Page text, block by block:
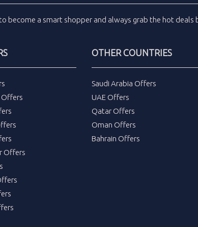
become a smart shopper and always grab the hot deals
Offers
Offers
OTHER COUNTRIES
Saudi Arabia Offers
UAE Offers
Qatar Offers
Oman Offers
Bahrain Offers